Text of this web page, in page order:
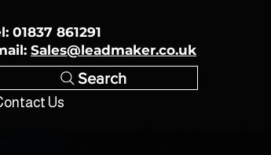
01837 861291
Sales@leadmaker.co.uk
Search
Us